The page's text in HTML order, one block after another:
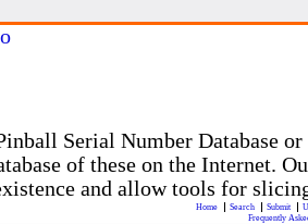
Serial Number Database
of these on the Internet.
and allow tools for
Home Search Submit
Frequently